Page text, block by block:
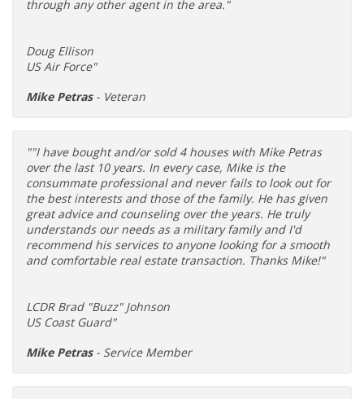
through any other agent in the area."
Doug Ellison
US Air Force"
Mike Petras- Veteran
""I have bought and/or sold 4 houses with Mike Petras
over the last 10 years. In every case, Mike is the
consummate professional and never fails to look out for
the best interests and those of the family. He has given
great advice and counseling over the years. He truly
understands our needs as a military family and I'd
recommend his services to anyone looking for a smooth
and comfortable real estate transaction. Thanks Mike!"
LCDR Brad "Buzz" Johnson
US Coast Guard"
Mike Petras- Service Member